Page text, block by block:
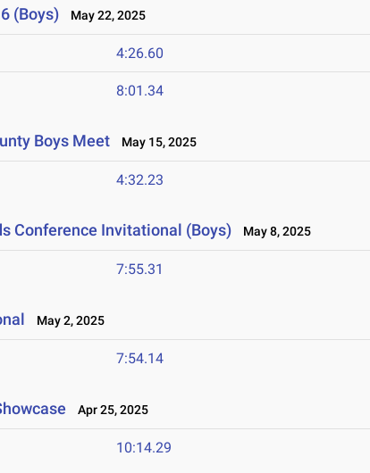
(Boys) May 22, 2025
4:26.60
8:01.34
Boys Meet May 15, 2025
4:32.23
Conference Invitational (Boys) May 8, 2025
7:55.31
May 2, 2025
7:54.14
Apr 25, 2025
10:14.29